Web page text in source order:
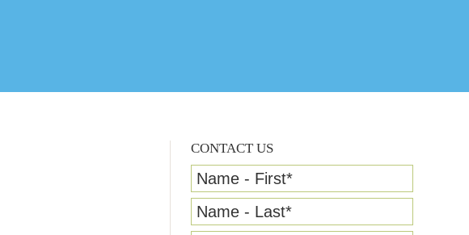
CONTACT US
Name - First*
Name - Last*